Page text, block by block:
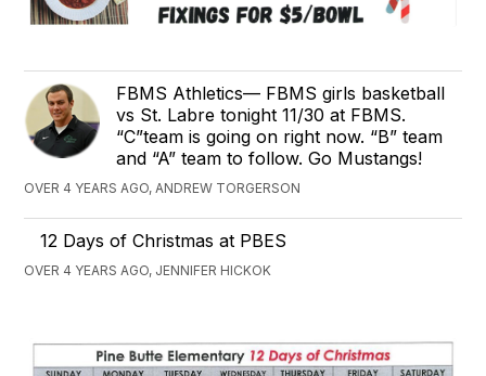
FBMS Athletics— FBMS girls basketball
vs St. Labre tonight 11/30 at FBMS.
“C”team is going on right now. “B” team
and “A” team to follow. Go Mustangs!
OVER 4 YEARS AGO, ANDREW TORGERSON
12 Days of Christmas at PBES
OVER 4 YEARS AGO, JENNIFER HICKOK